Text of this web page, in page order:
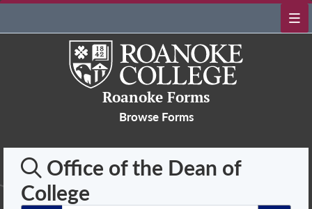
Roanoke Forms
Browse Forms
Office of the Dean of
College